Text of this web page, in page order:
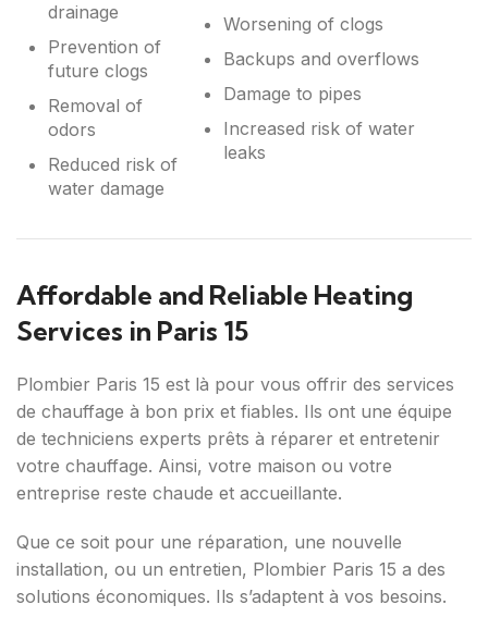
drainage
Prevention of
future clogs
Removal of
odors
Reduced risk of
water damage
Worsening of clogs
Backups and overflows
Damage to pipes
Increased risk of water
leaks
Affordable and Reliable Heating
Services in Paris 15
Plombier Paris 15 est là pour vous offrir des services
de chauffage à bon prix et fiables. Ils ont une équipe
de techniciens experts prêts à réparer et entretenir
votre chauffage. Ainsi, votre maison ou votre
entreprise reste chaude et accueillante.
Que ce soit pour une réparation, une nouvelle
installation, ou un entretien, Plombier Paris 15 a des
solutions économiques. Ils s’adaptent à vos besoins.